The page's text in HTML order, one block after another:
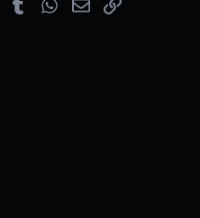
PinterestTumblrWhatsApp
EmailLink